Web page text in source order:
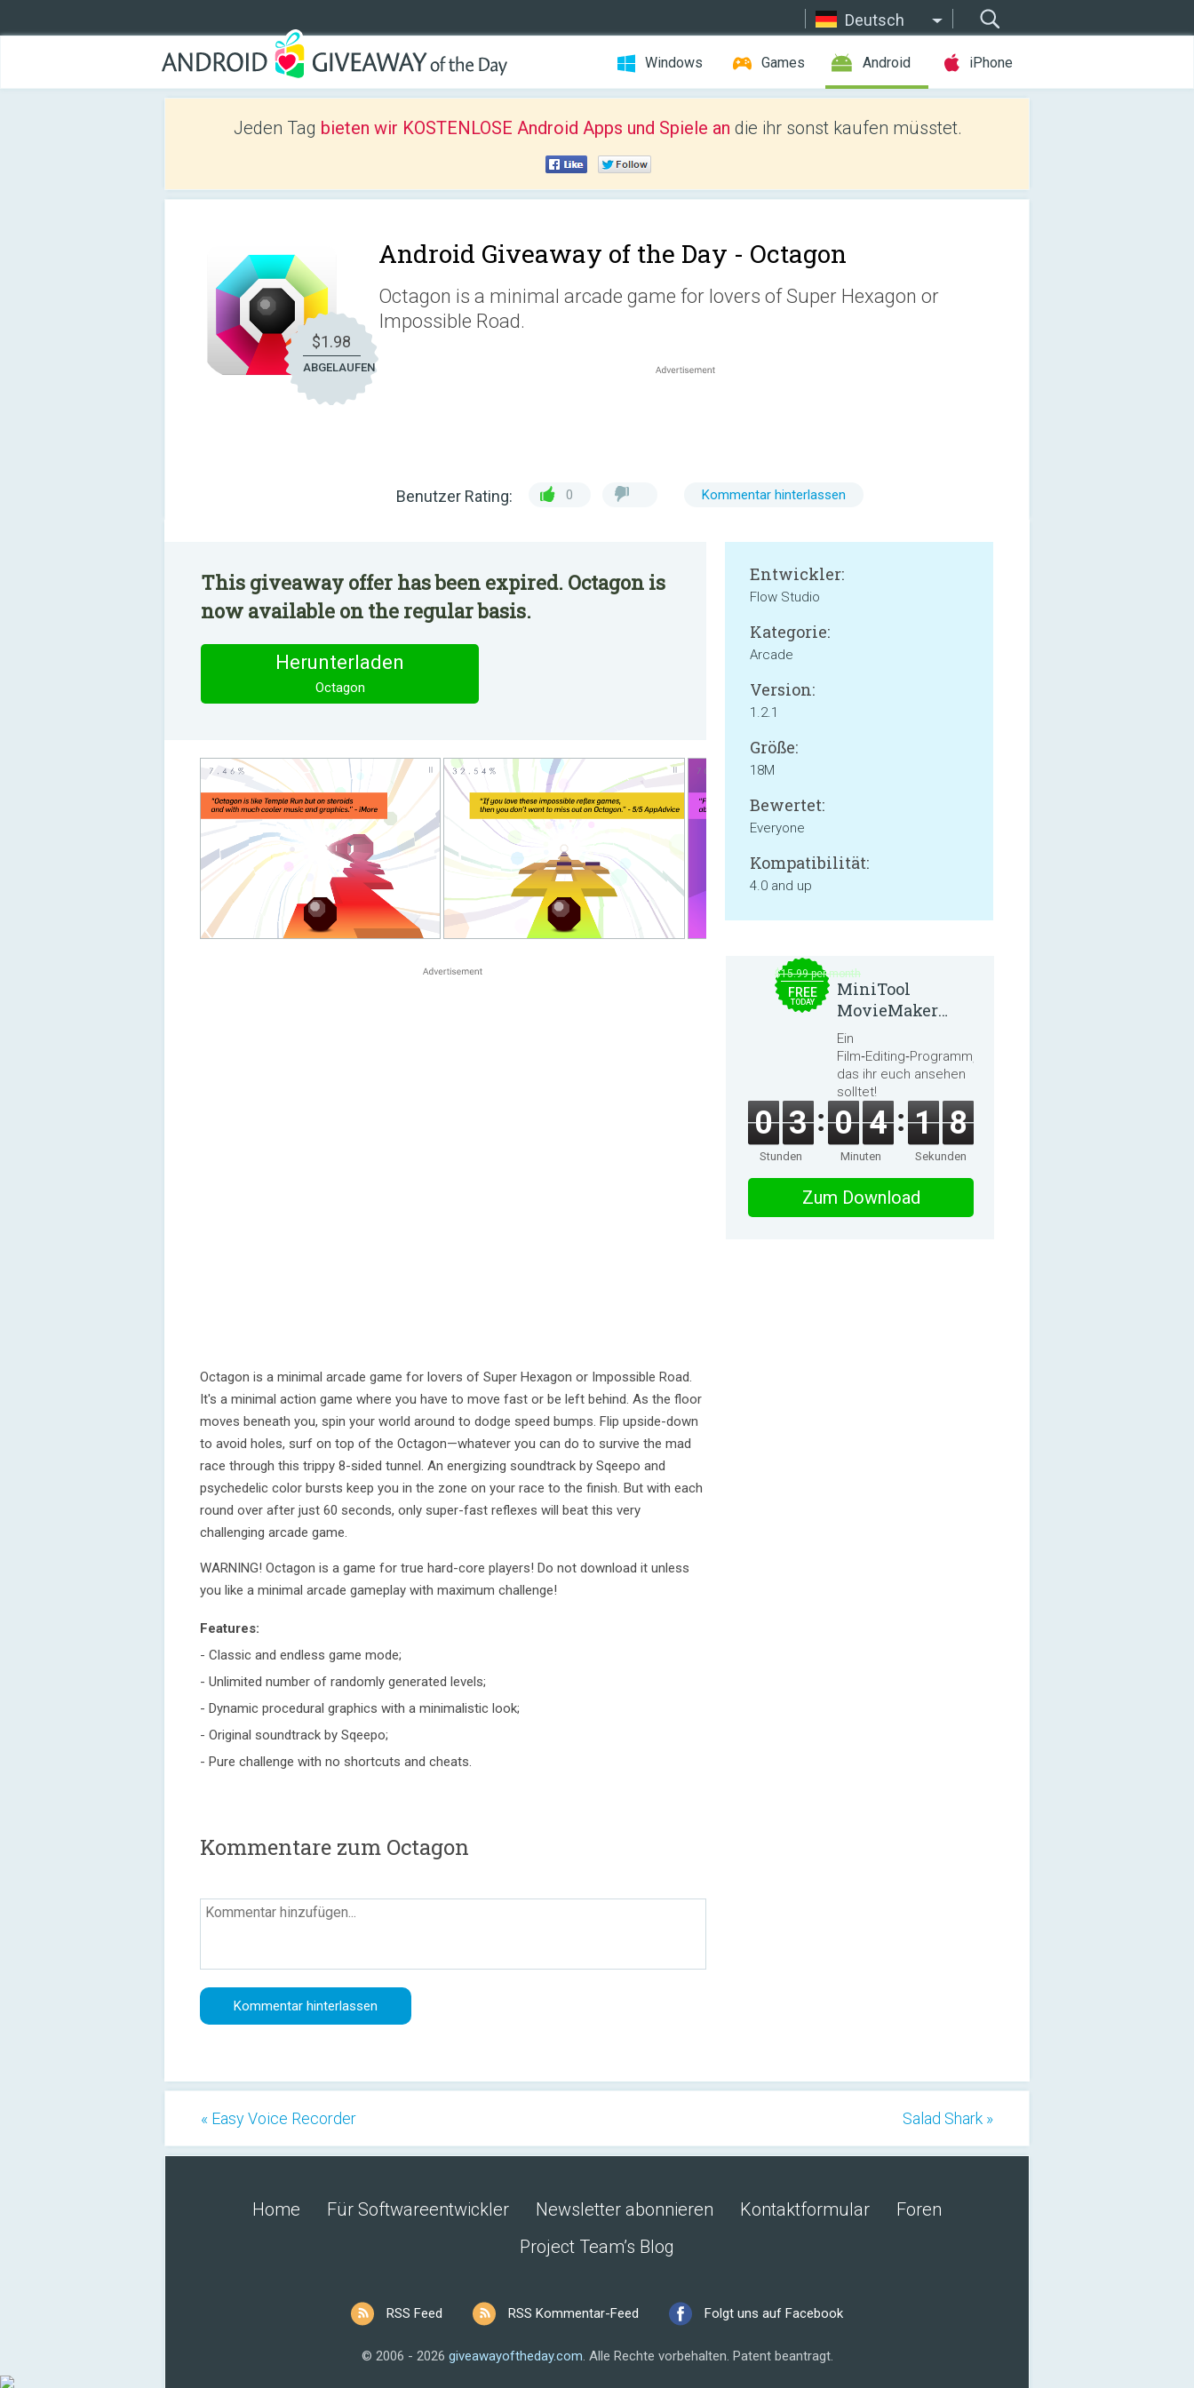
Deutsch
Windows Games Android iPhone
Jeden Tag bieten wir KOSTENLOSE Android Apps und Spiele an die ihr sonst kaufen müsstet.
$1.98
ABGELAUFEN
Android Giveaway of the Day - Octagon
Octagon is a minimal arcade game for lovers of Super Hexagon or
Impossible Road.
Benutzer Rating: 0 Kommentar hinterlassen
This giveaway offer has been expired. Octagon is
now available on the regular basis.
Herunterladen
Octagon
Octagon is a minimal arcade game for lovers of Super Hexagon or Impossible Road.
It's a minimal action game where you have to move fast or be left behind. As the floor
moves beneath you, spin your world around to dodge speed bumps. Flip upside-down
to avoid holes, surf on top of the Octagon—whatever you can do to survive the mad
race through this trippy 8-sided tunnel. An energizing soundtrack by Sqeepo and
psychedelic color bursts keep you in the zone on your race to the finish. But with each
round over after just 60 seconds, only super-fast reflexes will beat this very
challenging arcade game.
WARNING! Octagon is a game for true hard-core players! Do not download it unless
you like a minimal arcade gameplay with maximum challenge!
Features:
- Classic and endless game mode;
- Unlimited number of randomly generated levels;
- Dynamic procedural graphics with a minimalistic look;
- Original soundtrack by Sqeepo;
- Pure challenge with no shortcuts and cheats.
Entwickler:
Flow Studio
Kategorie:
Arcade
Version:
1.2.1
Größe:
18M
Bewertet:
Everyone
Kompatibilität:
4.0 and up
Kommentare zum Octagon
$15.99 per month
FREE
TODAY
MiniTool
MovieMaker
8.8.0
Ein
Film‑Editing‑Programm,
das ihr euch ansehen
solltet!
0 3
Stunden
0 4
Minuten
1 8
Sekunden
Zum Download
« Easy Voice Recorder Salad Shark »
Home Für Softwareentwickler Newsletter abonnieren Kontaktformular
Foren
Project Team’s Blog
RSS Feed RSS Kommentar-Feed Folgt uns auf Facebook
© 2006 - 2026 giveawayoftheday.com. Alle Rechte vorbehalten. Patent beantragt.